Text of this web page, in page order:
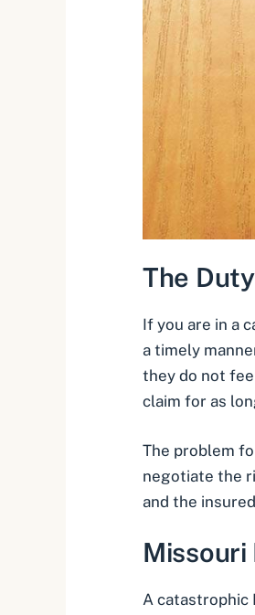
The
If you are in a
a timely
they do not
claim for as
The problem
negotiate the
and the
Missouri
A catastrophic